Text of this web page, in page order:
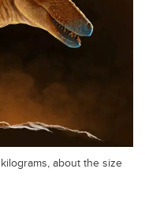
about the size